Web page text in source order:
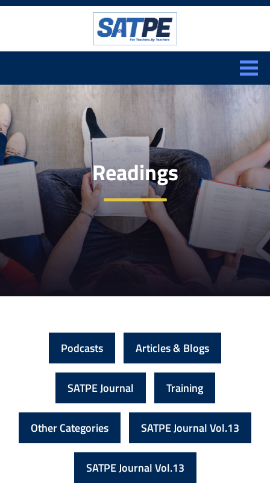
CLOSE
Readings
Podcasts Articles & Blogs
SATPE Journal Training
Other Categories SATPE Journal Vol.13
SATPE Journal Vol.13